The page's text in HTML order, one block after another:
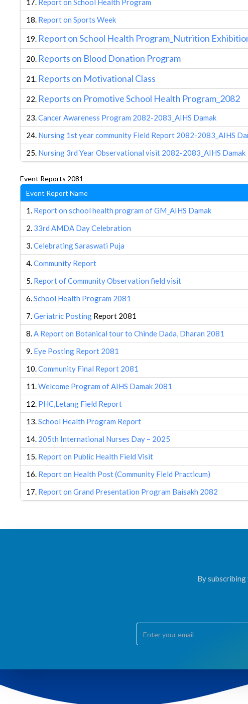
17. Report on School Health Program
18. Report on Sports Week
19. Report on School Health Program_Nutrition
20. Reports on Blood Donation Program
21. Reports on Motivational Class
22. Reports on Promotive School Health Program_2082
23.Cancer Awareness Program 2082-2083_AIHS Damak
24. Nursing 1st year community Field Report 2082-2083_AIHS
25. Nursing 3rd Year Observational visit 2082-2083_AIHS Damak
Event Reports 2081
Event Report Name
1. Report on school health program of GM_AIHS Damak
2. 33rd AMDA Day Celebration
3.Celebrating Saraswati Puja
4.Community Report
5. Report of Community Observation field visit
6.School Health Program 2081
7.Geriatric Posting Report 2081
8.A Report on Botanical tour to Chinde Dada, Dharan 2081
9. Eye Posting Report 2081
10.Community Final Report 2081
11.Welcome Program of AIHS Damak 2081
12. PHC,Letang Field Report
13.School Health Program Report
14. 205th International Nurses Day – 2025
15. Report on Public Health Field Visit
16. Report on Health Post (Community Field Practicum)
17. Report on Grand Presentation Program Baisakh 2082
By